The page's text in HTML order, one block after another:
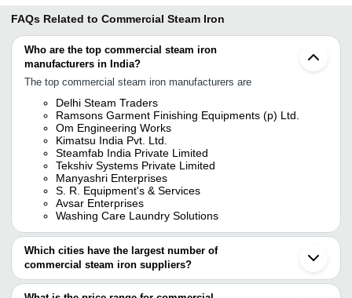
FAQs Related to Commercial Steam Iron
Who are the top commercial steam iron
manufacturers in India?
The top commercial steam iron manufacturers are
Delhi Steam Traders
Ramsons Garment Finishing Equipments (p) Ltd.
Om Engineering Works
Kimatsu India Pvt. Ltd.
Steamfab India Private Limited
Tekshiv Systems Private Limited
Manyashri Enterprises
S. R. Equipment's & Services
Avsar Enterprises
Washing Care Laundry Solutions
Which cities have the largest number of
commercial steam iron suppliers?
The Cities are